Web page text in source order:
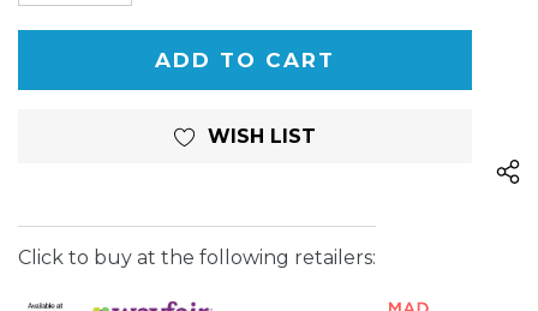
QUANTITY
OF
UNDEFINED
UNDEFINED
WISH LIST
Click to buy at the following retailers: